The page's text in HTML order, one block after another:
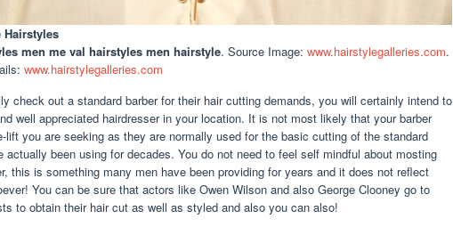
Hairstyles
men me val hairstyles men hairstyle. Source Image: www.hairstylegalleries.com.
www.hairstylegalleries.com
check out a standard barber for their hair cutting demands, you will certainly intend to
well appreciated hairdresser in your location. It is not most likely that your barber
lift you are seeking as they are normally used for the basic cutting of the standard
actually been using for decades. You do not need to feel self mindful about mosting
this is something many men have been providing for years and it does not reflect
You can be sure that actors like Owen Wilson and also George Clooney go to
to obtain their hair cut as well as styled and also you can also!